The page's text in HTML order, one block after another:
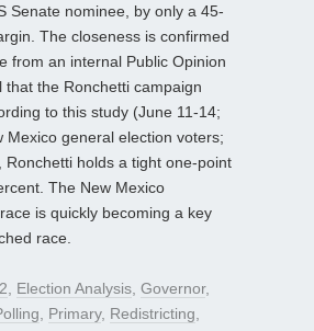
Senate nominee, by only a 45-
The closeness is confirmed
from an internal Public Opinion
that the Ronchetti campaign
to this study (June 11-14;
Mexico general election voters;
Ronchetti holds a tight one-point
The New Mexico
is quickly becoming a key
race.
Election Analysis Governor,
Primary, Redistricting